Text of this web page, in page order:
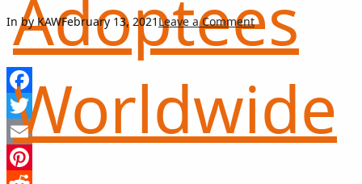
In by KAWFebruary 13, 2021 Leave a Comment
Facebook
Twitter
Email